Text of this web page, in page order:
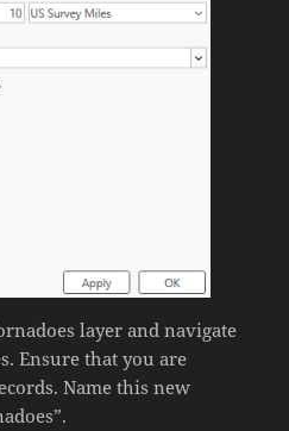
layer and navigate
Ensure that you are
Name this new